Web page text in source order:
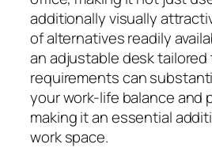
additionally visually
of alternatives readily
an adjustable desk
requirements can
your work-life balance and
making it an essential
work space.